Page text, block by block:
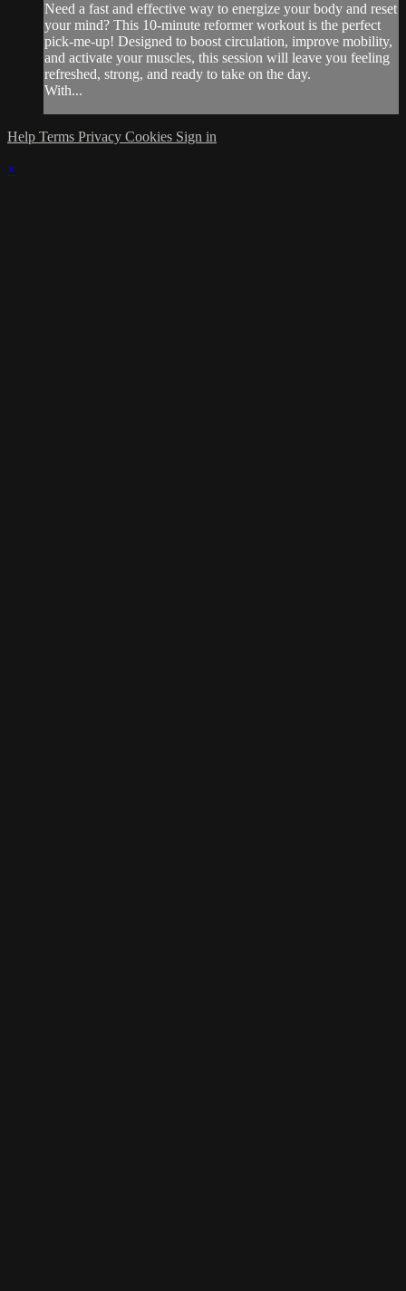
Need a fast and effective way to energize your body and reset
your mind? This 10-minute reformer workout is the perfect
pick-me-up! Designed to boost circulation, improve mobility,
and activate your muscles, this session will leave you feeling
refreshed, strong, and ready to take on the day.
With...
Help Terms Privacy Cookies Sign in
×